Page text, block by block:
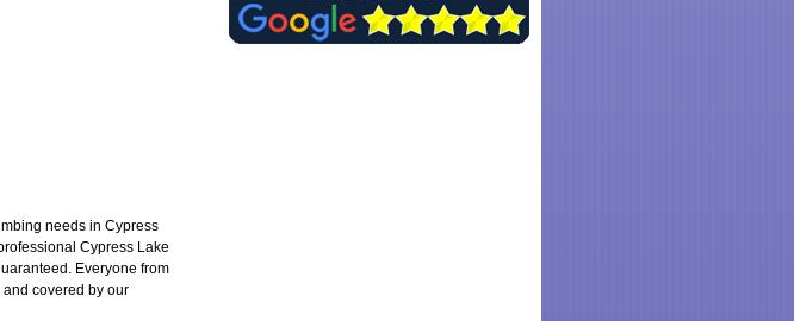
needs in Cypress
Cypress Lake
Everyone from
covered by our